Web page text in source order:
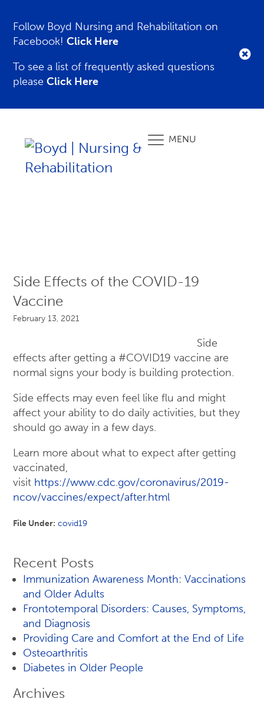
Follow Boyd Nursing and Rehabilitation on
Facebook!Click Here
To see a list of frequently asked questions
pleaseClick Here
MENU
Side Effects of the COVID-19
Vaccine
February 13, 2021
Side
effects after getting a #COVID19 vaccine are
normal signs your body is building protection.
Side effects may even feel like flu and might
affect your ability to do daily activities, but they
should go away in a few days.
Learn more about what to expect after getting
vaccinated,
visit https://www.cdc.gov/coronavirus/2019-
ncov/vaccines/expect/after.html
File Under: covid19
Recent Posts
Immunization Awareness Month: Vaccinations
and Older Adults
Frontotemporal Disorders: Causes, Symptoms,
and Diagnosis
Providing Care and Comfort at the End of Life
Osteoarthritis
Diabetes in Older People
Archives